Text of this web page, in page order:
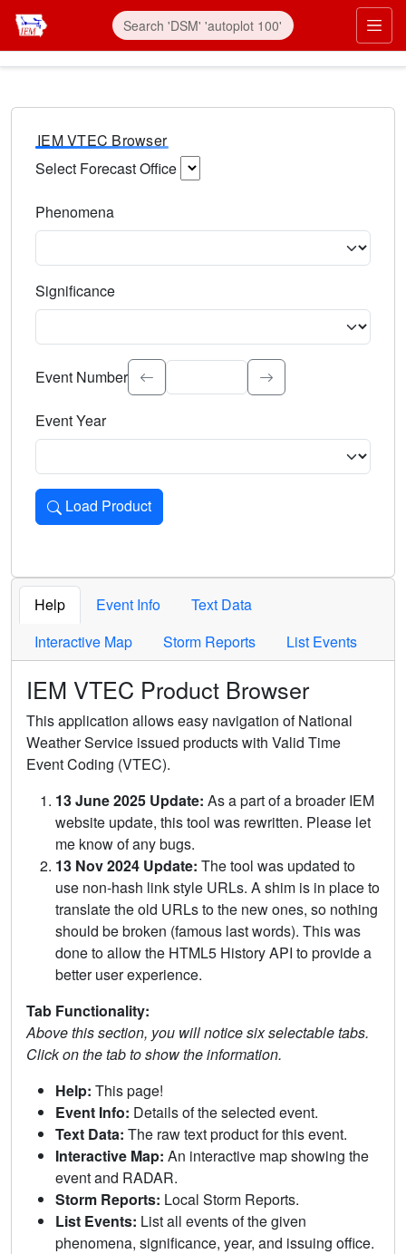
IEM VTEC Browser
Select Forecast Office
Phenomena
Significance
Select the event significance. Type to search.
Event Number
Event Year
Load Product
Loads the product for the selected criteria. Press Enter or
Help Event Info
Text Data
Interactive Map
Storm Reports List Events
IEM VTEC Product Browser
This application allows easy navigation of National
Weather Service issued products with Valid Time
Event Coding (VTEC).
13 June 2025 Update: As a part of a broader IEM
website update, this tool was rewritten. Please let
me know of any bugs.
13 Nov 2024 Update: The tool was updated to
use non-hash link style URLs. A shim is in place to
translate the old URLs to the new ones, so nothing
should be broken (famous last words). This was
done to allow the HTML5 History API to provide a
better user experience.
Tab Functionality:
Above this section, you will notice six selectable tabs.
Click on the tab to show the information.
Help: This page!
Event Info: Details of the selected event.
Text Data: The raw text product for this event.
Interactive Map: An interactive map showing the
event and RADAR.
Storm Reports: Local Storm Reports.
List Events: List all events of the given
phenomena, significance, year, and issuing office.